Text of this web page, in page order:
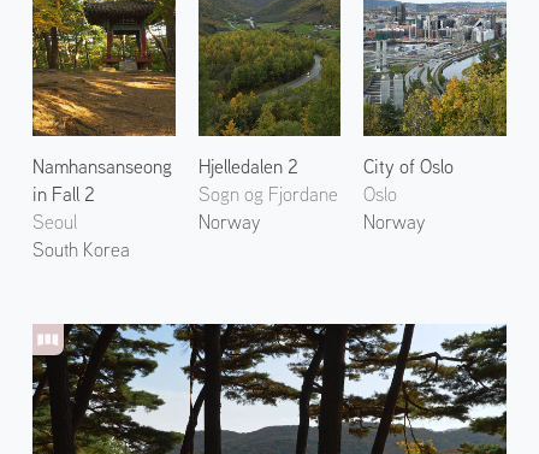
Namhansanseong
in Fall 2
Seoul
South Korea
Hjelledalen 2
Sogn og Fjordane
Norway
City of Oslo
Oslo
Norway